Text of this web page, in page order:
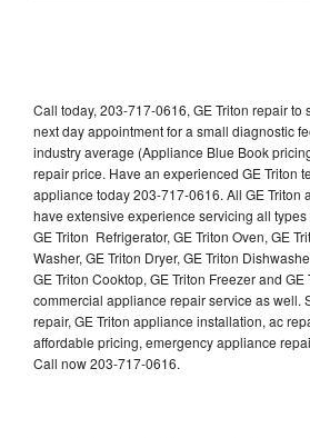
Call today, 203-717-0616, GE Triton repair to
next day appointment for a small diagnostic
industry average (Appliance Blue Book
repair price. Have an experienced GE Triton
appliance today 203-717-0616. All GE Triton
have extensive experience servicing all
GE Triton Refrigerator, GE Triton Oven, GE
Washer, GE Triton Dryer, GE Triton
GE Triton Cooktop, GE Triton Freezer and GE
commercial appliance repair service as well.
repair, GE Triton appliance installation, ac
affordable pricing, emergency appliance
Call now 203-717-0616.